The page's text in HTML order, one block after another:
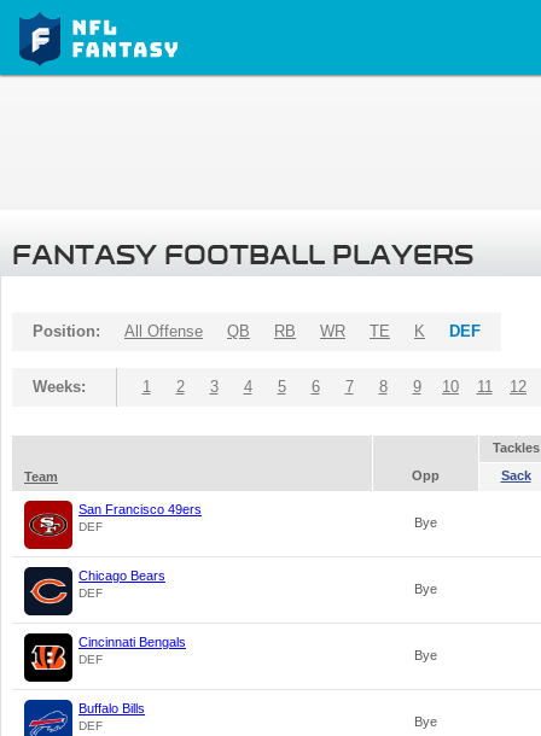
FANTASY FOOTBALL PLAYERS
Position: All Offense QB RB WR TE K DEF
Weeks: 1 2 3 4 5 6 7 8 9 10 11 12
Tackles
Team
Opp Sack
San Francisco 49ers
DEF Bye
Chicago Bears
DEF Bye
Cincinnati Bengals
DEF Bye
Buffalo Bills
DEF Bye